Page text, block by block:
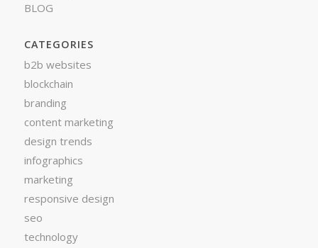
BLOG
CATEGORIES
b2b websites
blockchain
branding
content marketing
design trends
infographics
marketing
responsive design
seo
technology